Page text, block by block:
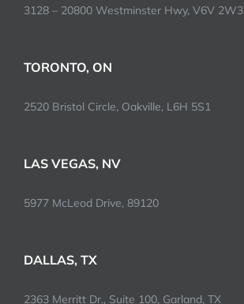
3128 – 20800 Westminster Hwy, V6V 2W3
TORONTO, ON
2520 Bristol Circle, Oakville, L6H 5S1
LAS VEGAS, NV
5977 McLeod Drive, 89120
DALLAS, TX
2363 Merritt Dr., Suite 100, Garland, TX